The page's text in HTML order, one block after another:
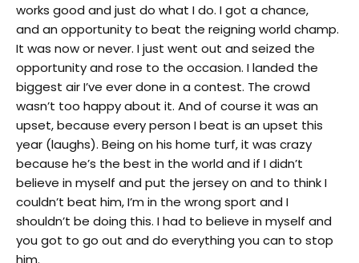
works good and just do what I do. I got a chance,
and an opportunity to beat the reigning world champ.
It was now or never. I just went out and seized the
opportunity and rose to the occasion. I landed the
biggest air I’ve ever done in a contest. The crowd
wasn’t too happy about it. And of course it was an
upset, because every person I beat is an upset this
year (laughs). Being on his home turf, it was crazy
because he’s the best in the world and if I didn’t
believe in myself and put the jersey on and to think I
couldn’t beat him, I’m in the wrong sport and I
shouldn’t be doing this. I had to believe in myself and
you got to go out and do everything you can to stop
him.